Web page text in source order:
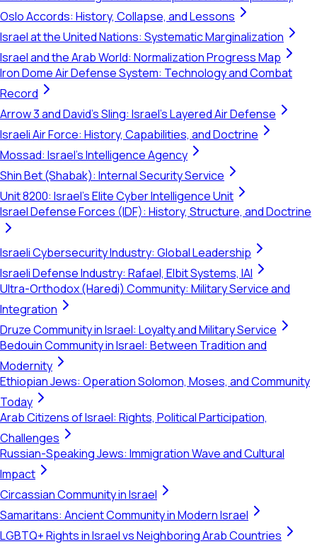
Oslo Accords: History, Collapse, and Lessons
Israel at the United Nations: Systematic Marginalization
Israel and the Arab World: Normalization Progress Map
Iron Dome Air Defense System: Technology and Combat
Record
Arrow 3 and David's Sling: Israel's Layered Air Defense
Israeli Air Force: History, Capabilities, and Doctrine
Mossad: Israel's Intelligence Agency
Shin Bet (Shabak): Internal Security Service
Unit 8200: Israel's Elite Cyber Intelligence Unit
Israel Defense Forces (IDF): History, Structure, and Doctrine
Israeli Cybersecurity Industry: Global Leadership
Israeli Defense Industry: Rafael, Elbit Systems, IAI
Ultra-Orthodox (Haredi) Community: Military Service and
Integration
Druze Community in Israel: Loyalty and Military Service
Bedouin Community in Israel: Between Tradition and
Modernity
Ethiopian Jews: Operation Solomon, Moses, and Community
Today
Arab Citizens of Israel: Rights, Political Participation,
Challenges
Russian-Speaking Jews: Immigration Wave and Cultural
Impact
Circassian Community in Israel
Samaritans: Ancient Community in Modern Israel
LGBTQ+ Rights in Israel vs Neighboring Arab Countries